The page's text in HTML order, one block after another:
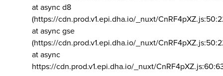
at async d8
(https://cdn.prod.v1.epi.dha.io/_nuxt/
at async gse
(https://cdn.prod.v1.epi.dha.io/_nuxt/
at async
https://cdn.prod.v1.epi.dha.io/_nuxt/